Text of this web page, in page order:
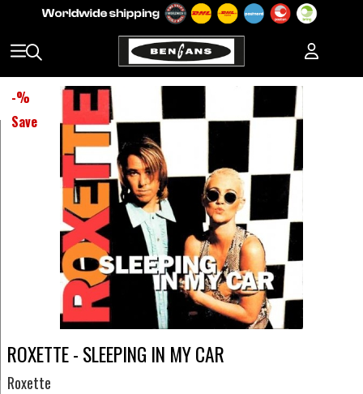
-%
Save
ROXETTE - SLEEPING IN MY CAR
Roxette